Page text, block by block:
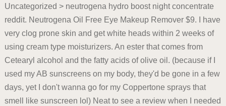
Uncategorized > neutrogena hydro boost night concentrate
reddit. Neutrogena Oil Free Eye Makeup Remover $9. I have
very clog prone skin and get white heads within 2 weeks of
using cream type moisturizers. An ester that comes from
Cetearyl alcohol and the fatty acids of olive oil. (because if I
used my AB sunscreens on my body, they'd be gone in a few
days, yet I don't wanna go for my Coppertone sprays that
smell like sunscreen lol) Neat to see a review when I needed